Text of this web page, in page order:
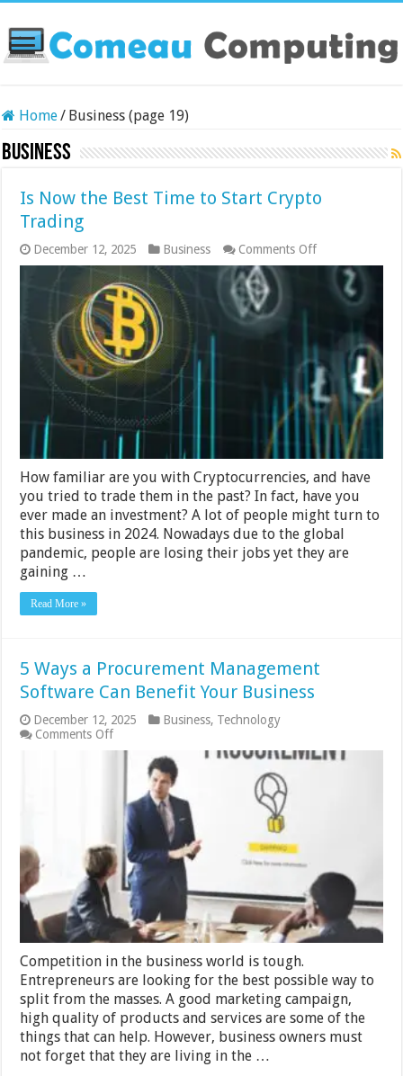
Home/ Business (page 19)
Business
Is Now the Best Time to Start Crypto
Trading
December 12, 2025 Business Comments Offon
Is
Start
Crypto
Trading
How familiar are you with Cryptocurrencies, and have
you tried to trade them in the past? In fact, have you
ever made an investment? A lot of people might turn to
this business in 2024. Nowadays due to the global
pandemic, people are losing their jobs yet they are
gaining …
Read More »
5 Ways a Procurement Management
Software Can Benefit Your Business
December 12, 2025 Business, Technology
Comments Offon
5
Procurement
Management
Software
Can
Benefit
Your
Business
Competition in the business world is tough.
Entrepreneurs are looking for the best possible way to
split from the masses. A good marketing campaign,
high quality of products and services are some of the
things that can help. However, business owners must
not forget that they are living in the …